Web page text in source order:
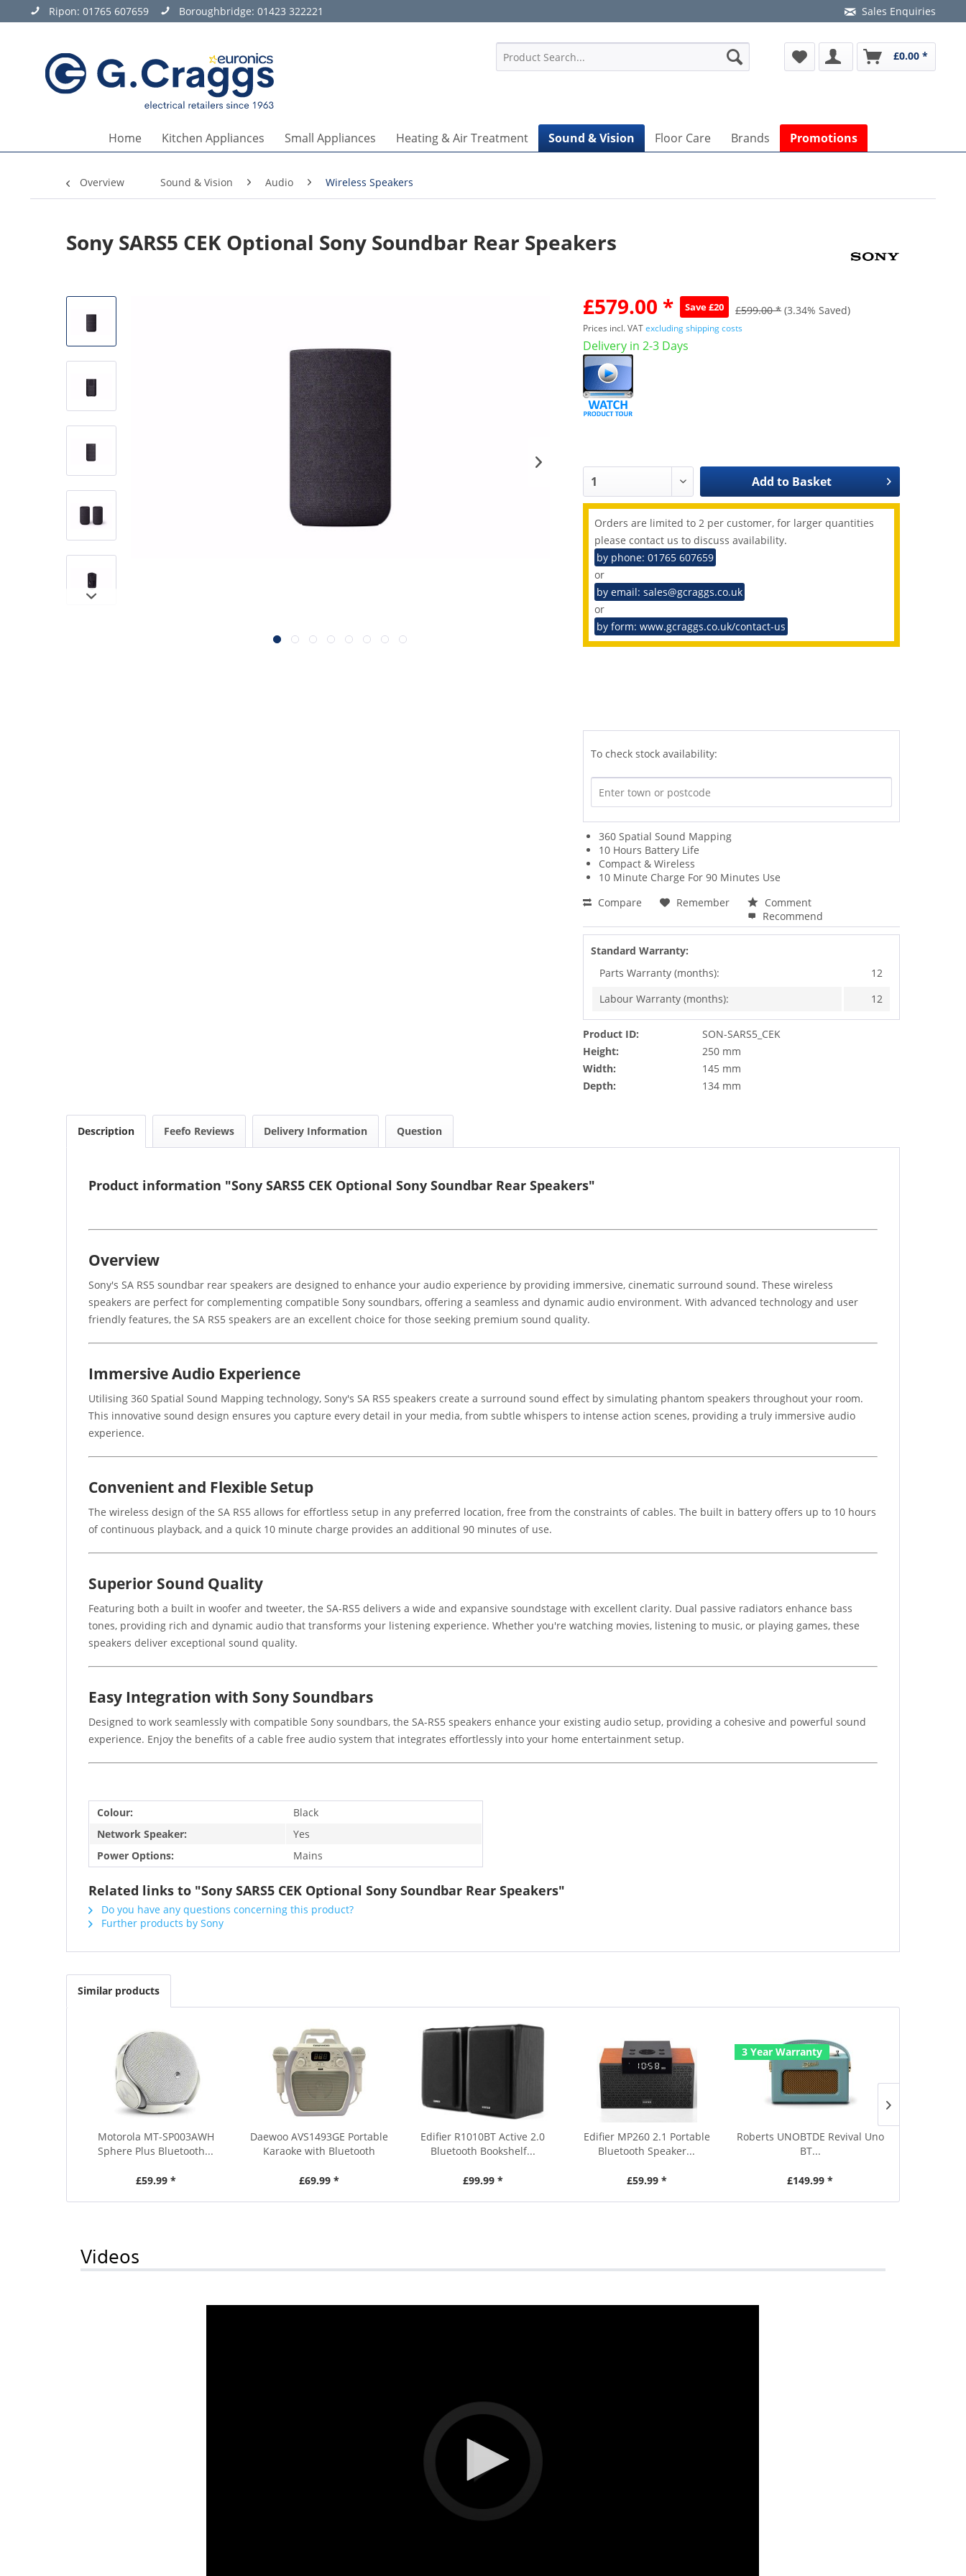
Ripon: 01765 607659 Boroughbridge: 01423 322221 Sales Enquiries
£0.00 *
Home Kitchen Appliances Small Appliances Heating & Air Treatment Sound & Vision Floor Care Brands Promotions
Overview Sound & Vision Audio Wireless Speakers
Sony SARS5 CEK Optional Sony Soundbar Rear Speakers
£579.00 * Save £20 £599.00 * (3.34% Saved)
Prices incl. VATexcluding shipping costs
Delivery in 2-3 Days
Add to Basket
Orders are limited to 2 per customer, for larger quantities
please contact us to discuss availability.
by phone: 01765 607659
or
by email: sales@gcraggs.co.uk
or
by form: www.gcraggs.co.uk/contact-us
To check stock availability:
360 Spatial Sound Mapping
10 Hours Battery Life
Compact & Wireless
10 Minute Charge For 90 Minutes Use
Compare
Remember
Comment
Recommend
Standard Warranty:
Parts Warranty (months):
12
Labour Warranty (months):
12
Product ID:
SON-SARS5_CEK
Height:
250 mm
Width:
145 mm
Depth:
134 mm
Description Feefo Reviews Delivery Information Question
Product information "Sony SARS5 CEK Optional Sony Soundbar Rear Speakers"
Overview
Sony's SA RS5 soundbar rear speakers are designed to enhance your audio experience by providing immersive, cinematic surround sound. These wireless
speakers are perfect for complementing compatible Sony soundbars, offering a seamless and dynamic audio environment. With advanced technology and user
friendly features, the SA RS5 speakers are an excellent choice for those seeking premium sound quality.
Immersive Audio Experience
Utilising 360 Spatial Sound Mapping technology, Sony's SA RS5 speakers create a surround sound effect by simulating phantom speakers throughout your room.
This innovative sound design ensures you capture every detail in your media, from subtle whispers to intense action scenes, providing a truly immersive audio
experience.
Convenient and Flexible Setup
The wireless design of the SA RS5 allows for effortless setup in any preferred location, free from the constraints of cables. The built in battery offers up to 10 hours
of continuous playback, and a quick 10 minute charge provides an additional 90 minutes of use.
Superior Sound Quality
Featuring both a built in woofer and tweeter, the SA-RS5 delivers a wide and expansive soundstage with excellent clarity. Dual passive radiators enhance bass
tones, providing rich and dynamic audio that transforms your listening experience. Whether you're watching movies, listening to music, or playing games, these
speakers deliver exceptional sound quality.
Easy Integration with Sony Soundbars
Designed to work seamlessly with compatible Sony soundbars, the SA-RS5 speakers enhance your existing audio setup, providing a cohesive and powerful sound
experience. Enjoy the benefits of a cable free audio system that integrates effortlessly into your home entertainment setup.
Colour:
Black
Network Speaker:
Yes
Power Options:
Mains
Related links to "Sony SARS5 CEK Optional Sony Soundbar Rear Speakers"
Do you have any questions concerning this product?
Further products by Sony
Similar products
Motorola MT-SP003AWH
Sphere Plus Bluetooth...
£59.99 *
Daewoo AVS1493GE Portable
Karaoke with Bluetooth
£69.99 *
Edifier R1010BT Active 2.0
Bluetooth Bookshelf...
£99.99 *
Edifier MP260 2.1 Portable
Bluetooth Speaker...
£59.99 *
3 Year Warranty
Roberts UNOBTDE Revival Uno
BT...
£149.99 *
Videos